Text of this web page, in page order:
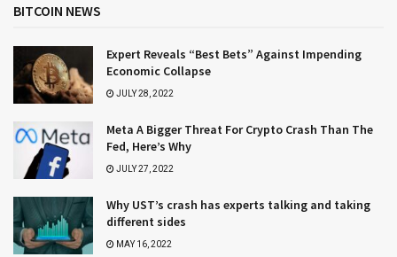
BITCOIN NEWS
Expert Reveals “Best Bets” Against Impending
Economic Collapse
JULY 28, 2022
Meta A Bigger Threat For Crypto Crash Than The
Fed, Here’s Why
JULY 27, 2022
Why UST’s crash has experts talking and taking
different sides
MAY 16, 2022